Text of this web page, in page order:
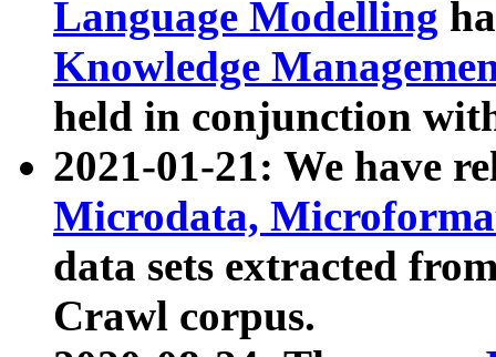
Language Modelling
Knowledge
held in conjunction
2021-01-21: We have
Microdata,
data sets extracted
Crawl corpus.